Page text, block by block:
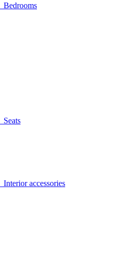
Bedrooms
Seats
Interior accessories